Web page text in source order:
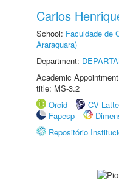
Carlos
School: Faculdade de
Araraquara)
Department:
Academic
title: MS-3.2
Orcid
CV
Fapesp
Repositório